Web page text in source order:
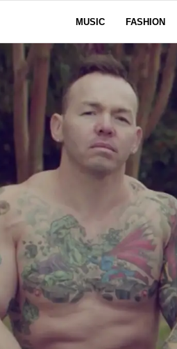
MUSIC FASHION